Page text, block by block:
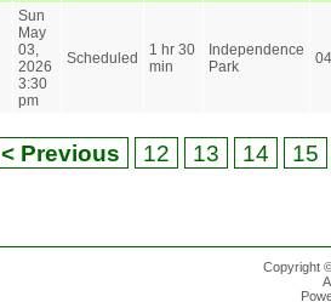
Sun
May
03,
2026
3:30
pm
Scheduled
1 hr 30
min
Independence
Park
04
< Previous 12 13 14 15
Copyright